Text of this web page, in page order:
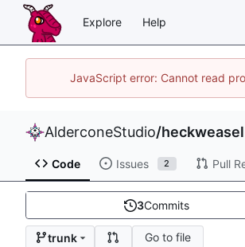
Explore Help
JavaScript error: Cannot read
AlderconeStudio/heckweasel
Code Issues 2 Pull
3Commits
trunk Go to file